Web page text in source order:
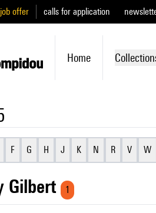
offer calls for application
Home
F G H J K N R V W
Gilbert 1